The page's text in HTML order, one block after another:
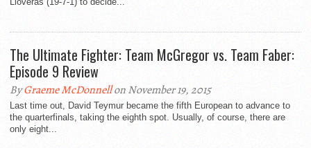
The Ultimate Fighter: Team McGregor vs. Team Faber:
ByGraeme McDonnellon November 19, 2015
Last time out, David Teymur became the fifth European to advance to
the quarterfinals, taking the eighth spot. Usually, of course, there are
only eight...